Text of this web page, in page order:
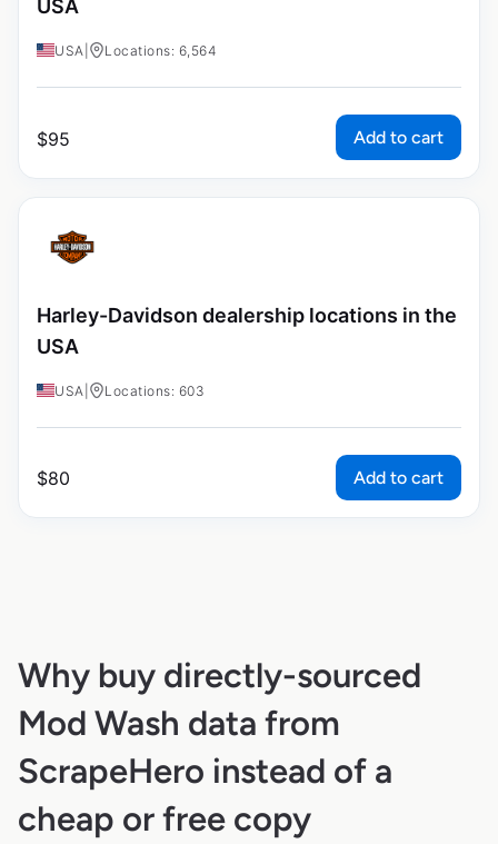
USA
USA Locations: 6,564
$95 Add to cart
Harley-Davidson dealership locations in the
USA
USA Locations: 603
$80 Add to cart
Why buy directly-sourced
Mod Wash data from
ScrapeHero instead of a
cheap or free copy